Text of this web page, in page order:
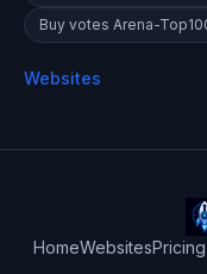
Buy votes Arena-
Websites
HomeWebsitesPricing